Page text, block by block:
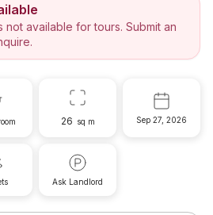
not available for tours. Submit an
26 sq m Sep 27, 2026
Ask Landlord